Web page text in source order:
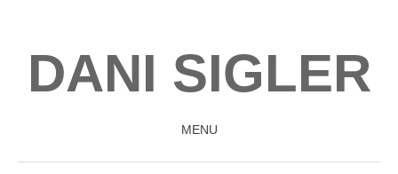
DANI SIGLER
MENU
SKIP